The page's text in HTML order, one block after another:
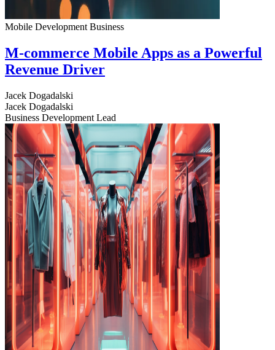
Mobile Development Business
M-commerce Mobile Apps as a Powerful
Revenue Driver
Jacek Dogadalski
Jacek Dogadalski
Business Development Lead